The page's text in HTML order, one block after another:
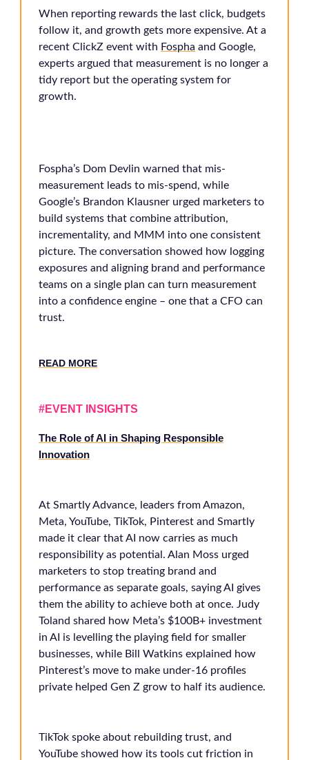
When reporting rewards the last click, budgets
follow it, and growth gets more expensive. At a
recent ClickZ event with Fospha and Google,
experts argued that measurement is no longer a
tidy report but the operating system for
growth.
Fospha’s Dom Devlin warned that mis-
measurement leads to mis-spend, while
Google’s Brandon Klausner urged marketers to
build systems that combine attribution,
incrementality, and MMM into one consistent
picture. The conversation showed how logging
exposures and aligning brand and performance
teams on a single plan can turn measurement
into a confidence engine – one that a CFO can
trust.
READ MORE
#EVENT INSIGHTS
The Role of AI in Shaping Responsible
Innovation
At Smartly Advance, leaders from Amazon,
Meta, YouTube, TikTok, Pinterest and Smartly
made it clear that AI now carries as much
responsibility as potential. Alan Moss urged
marketers to stop treating brand and
performance as separate goals, saying AI gives
them the ability to achieve both at once. Judy
Toland shared how Meta’s $100B+ investment
in AI is levelling the playing field for smaller
businesses, while Bill Watkins explained how
Pinterest’s move to make under-16 profiles
private helped Gen Z grow to half its audience.
TikTok spoke about rebuilding trust, and
YouTube showed how its tools cut friction in